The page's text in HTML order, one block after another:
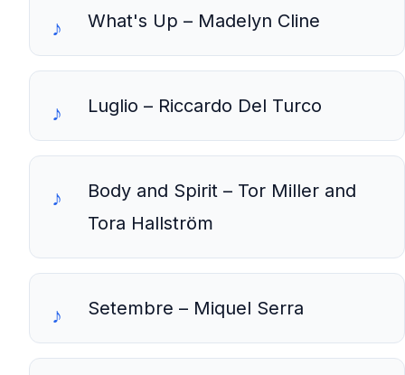
What's Up – Madelyn Cline
Luglio – Riccardo Del Turco
Body and Spirit – Tor Miller and
Tora Hallström
Setembre – Miquel Serra